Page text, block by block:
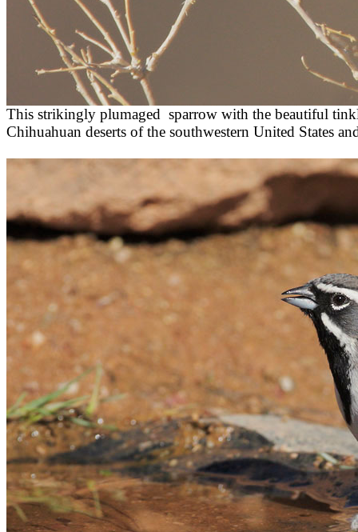
This strikingly plumaged sparrow with the beautiful
Chihuahuan deserts of the southwestern United States